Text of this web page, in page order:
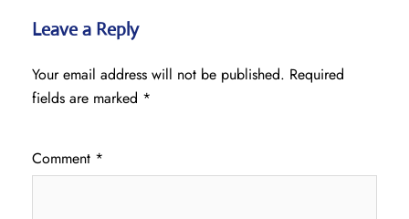
Leave a Reply
Your email address will not be published. Required
fields are marked *
Comment *